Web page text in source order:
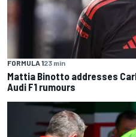
FORMULA 123 min
Mattia Binotto addresses
Audi F1 rumours